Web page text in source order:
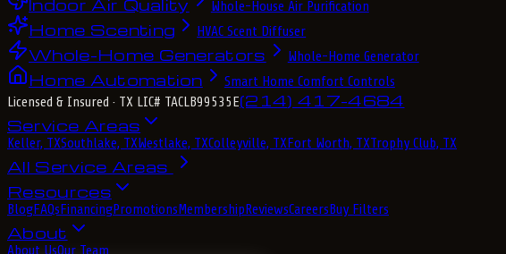
Whole-House Air Purification
Home Scenting HVAC Scent Diffuser
Whole-Home Generators Whole-Home Generator
Home Automation
Smart Home Comfort Controls
Licensed & Insured · TX LIC# TACLB99535E(214) 417-4684
Service Areas
Keller, TXSouthlake, TXWestlake, TXColleyville, TXFort Worth, TXTrophy Club, TX
All Service Areas
Resources
BlogFAQsFinancingPromotionsMembershipReviewsCareersBuy Filters
About
About UsOur Team